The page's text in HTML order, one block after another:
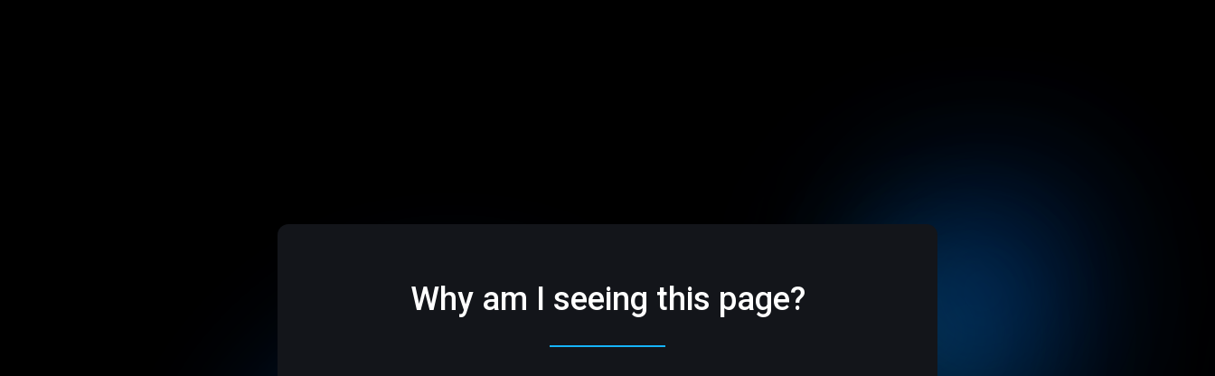
Why am I seeing this page?